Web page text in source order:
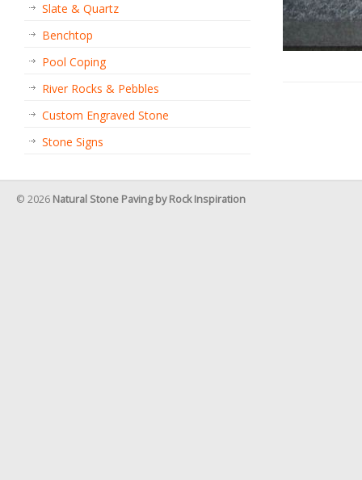
Slate & Quartz
Benchtop
Pool Coping
River Rocks & Pebbles
Custom Engraved Stone
Stone Signs
© 2026 Natural Stone Paving by Rock Inspiration